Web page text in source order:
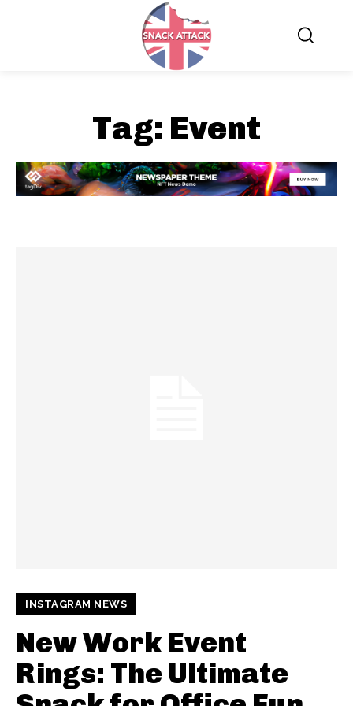
Tag: Event
INSTAGRAM NEWS
New Work Event
Rings: The Ultimate